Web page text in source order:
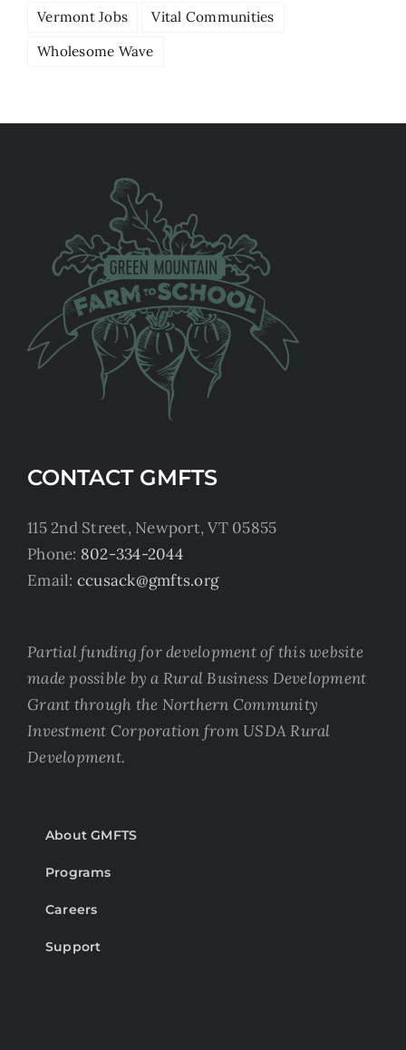
Vermont Jobs
Vital Communities
Wholesome Wave
CONTACT GMFTS
115 2nd Street, Newport, VT 05855
Phone: 802-334-2044
Email: ccusack@gmfts.org
Partial funding for development of this website
made possible by a Rural Business Development
Grant through the Northern Community
Investment Corporation from USDA Rural
Development.
About GMFTS
Programs
Careers
Support